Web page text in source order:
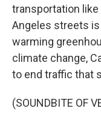
transportation
Angeles streets
warming
climate change,
to end traffic that
(SOUNDBITE OF